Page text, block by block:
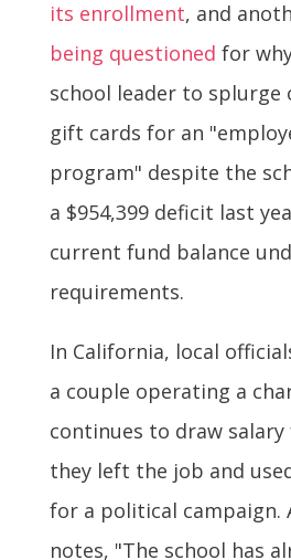
its enrollment, and
being questioned for
school leader to splurge
gift cards for an
program" despite the
a $954,399 deficit last
current fund balance
requirements.
In California, local
a couple operating a
continues to draw
they left the job and
for a political campaign.
notes, "The school has